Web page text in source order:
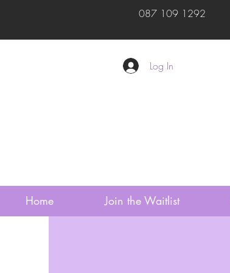
087 109 1292
Log In
Home Join the Waitlist